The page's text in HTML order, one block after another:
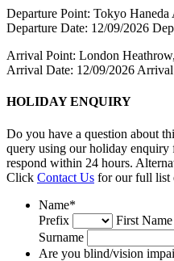
Departure Point: Tokyo Haneda
Departure Date: 12/09/2026
Arrival Point: London
Arrival Date: 12/09/2026
HOLIDAY ENQUIRY
Do you have a question about
query using our holiday
respond within 24 hours.
Click Contact Us for our full list
Name*
Prefix
First Name
Surname
Are you blind/vision